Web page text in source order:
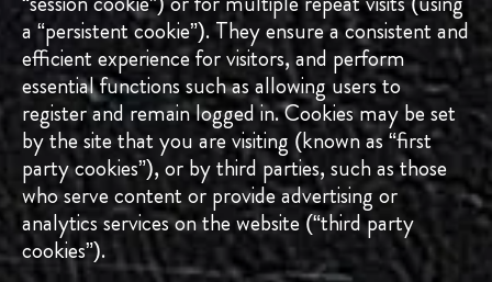
a “persistent cookie”). They ensure a consistent and
efficient experience for visitors, and perform
essential functions such as allowing users to
register and remain logged in. Cookies may be set
by the site that you are visiting (known as “first
party cookies”), or by third parties, such as those
who serve content or provide advertising or
analytics services on the website (“third party
cookies”).